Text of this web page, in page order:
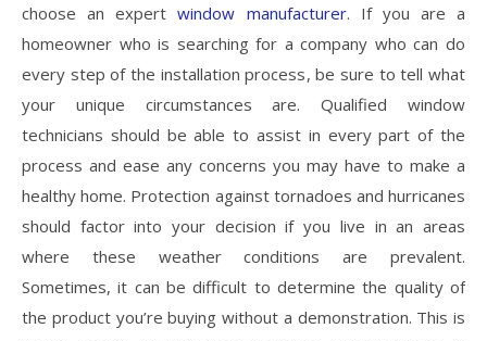
choose an expertwindow manufacturer. If you are a
homeowner who is searching for a company who can do
every step of the installation process, be sure to tell what
your unique circumstances are. Qualified window
technicians should be able to assist in every part of the
process and ease any concerns you may have to make a
healthy home. Protection against tornadoes and hurricanes
should factor into your decision if you live in an areas
where these weather conditions are prevalent.
Sometimes, it can be difficult to determine the quality of
the product you’re buying without a demonstration. This is